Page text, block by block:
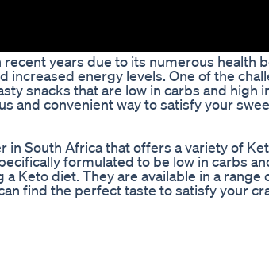
years due to its numerous health
increased energy levels. One of the
snacks that are low in carbs and high
and convenient way to satisfy your
in South Africa that offers a variety of
formulated to be low in carbs
Keto diet. They are available in a range
find the perfect taste to satisfy your